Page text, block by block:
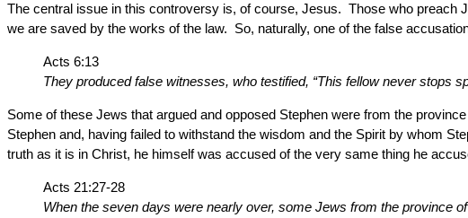
The central issue in this controversy is, of course, Jesus. Those who preach
we are saved by the works of the law. So, naturally, one of the false
Acts 6:13
They produced false witnesses, who testified, “This fellow never stops
Some of these Jews that argued and opposed Stephen were from the
Stephen and, having failed to withstand the wisdom and the Spirit by whom
truth as it is in Christ, he himself was accused of the very same thing he
Acts 21:27-28
When the seven days were nearly over, some Jews from the province